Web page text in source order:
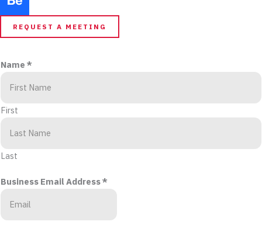
REQUEST A MEETING
Name *
First
Last
Business Email Address*